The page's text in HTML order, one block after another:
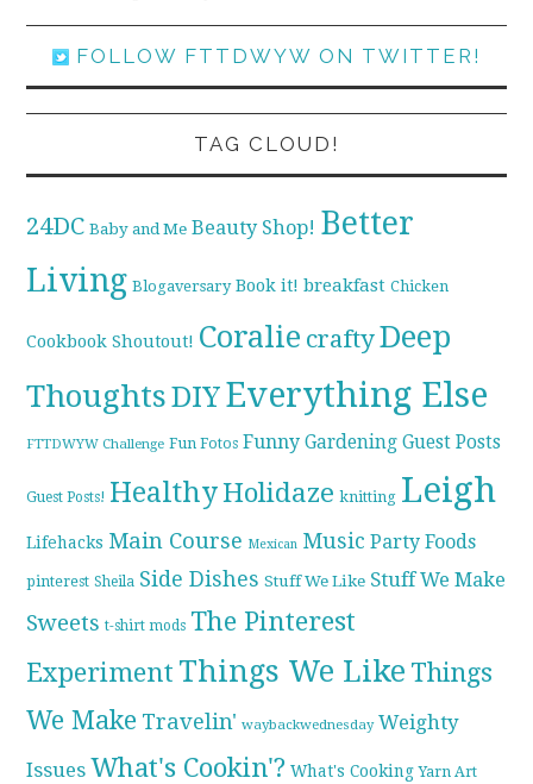
FOLLOW FTTDWYW ON TWITTER!
TAG CLOUD!
24DC Baby and Me Beauty Shop! Better
Living Blogaversary Book it! breakfast Chicken
Cookbook Shoutout! Coralie craftyDeep
ThoughtsDIYEverything Else
FTTDWYW Challenge Fun Fotos Funny Gardening Guest Posts
Guest Posts! HealthyHolidaze knitting Leigh
Lifehacks Main Course Mexican Music Party Foods
pinterest Sheila Side Dishes Stuff We Like Stuff We Make
Sweets t-shirt mods The Pinterest
Experiment Things We Like Things
We Make Travelin' waybackwednesday Weighty
Issues What's Cookin'? What's Cooking Yarn Art